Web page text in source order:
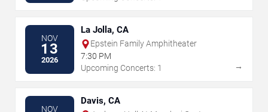
NOV
13
2026
La Jolla, CA
Epstein Family Amphitheater
7:30 PM
Upcoming Concerts: 1
→
NOV
Davis, CA